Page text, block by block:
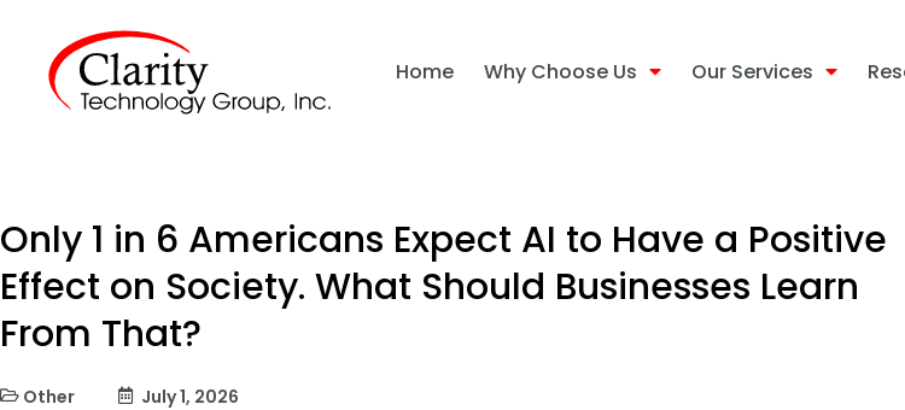
Home Why Choose Us Our Services
Only 1 in 6 Americans Expect AI to Have a Positive
Effect on Society. What Should Businesses Learn
From That?
Other July 1, 2026